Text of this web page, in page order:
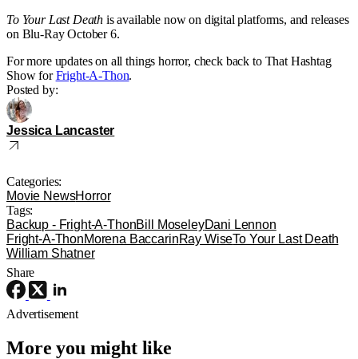
To Your Last Death is available now on digital platforms, and releases
on Blu-Ray October 6.
For more updates on all things horror, check back to That Hashtag
Show forFright-A-Thon.
Posted by:
Jessica Lancaster
Categories:
Movie NewsHorror
Tags:
Backup - Fright-A-ThonBill MoseleyDani Lennon
Fright-A-ThonMorena BaccarinRay WiseTo Your Last Death
William Shatner
Share
Advertisement
More you might like